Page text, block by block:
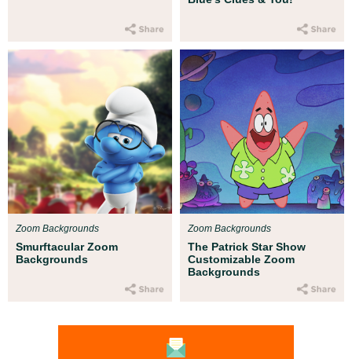
Smurftacular Zoom
Backgrounds
Zoom Backgrounds
The Patrick Star Show
Customizable Zoom
Backgrounds
Zoom Backgrounds